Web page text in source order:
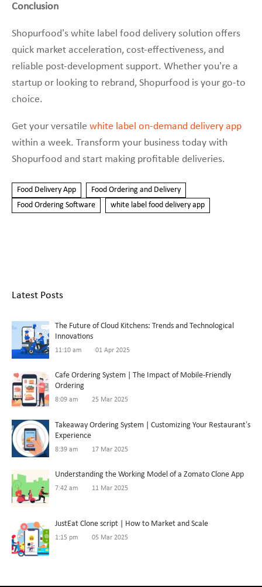
Conclusion
Shopurfood’s white label food delivery solution offers
quick market acceleration, cost-effectiveness, and
reliable post-development support. Whether you’re a
startup or looking to rebrand, Shopurfood is your go-to
choice.
Get your versatile white label on-demand delivery app
within a week. Transform your business today with
Shopurfood and start making profitable deliveries.
Food Delivery App
Food Ordering and Delivery
Food Ordering Software
white label food delivery app
Latest Posts
The Future of Cloud Kitchens: Trends and Technological
Innovations
11:10 am 01 Apr 2025
Cafe Ordering System | The Impact of Mobile-Friendly
Ordering
8:09 am 25 Mar 2025
Takeaway Ordering System | Customizing Your Restaurant’s
Experience
8:39 am 17 Mar 2025
Understanding the Working Model of a Zomato Clone App
7:42 am 11 Mar 2025
JustEat Clone script | How to Market and Scale
1:15 pm 05 Mar 2025